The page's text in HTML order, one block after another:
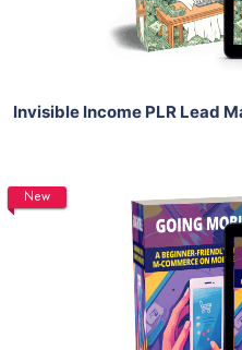
Share
Invisible Income PLR Lead
New
View